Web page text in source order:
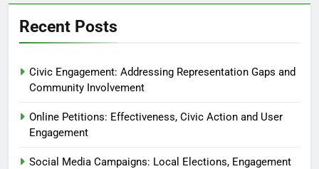
Recent Posts
Civic Engagement: Addressing Representation Gaps and
Community Involvement
Online Petitions: Effectiveness, Civic Action and User
Engagement
Social Media Campaigns: Local Elections, Engagement